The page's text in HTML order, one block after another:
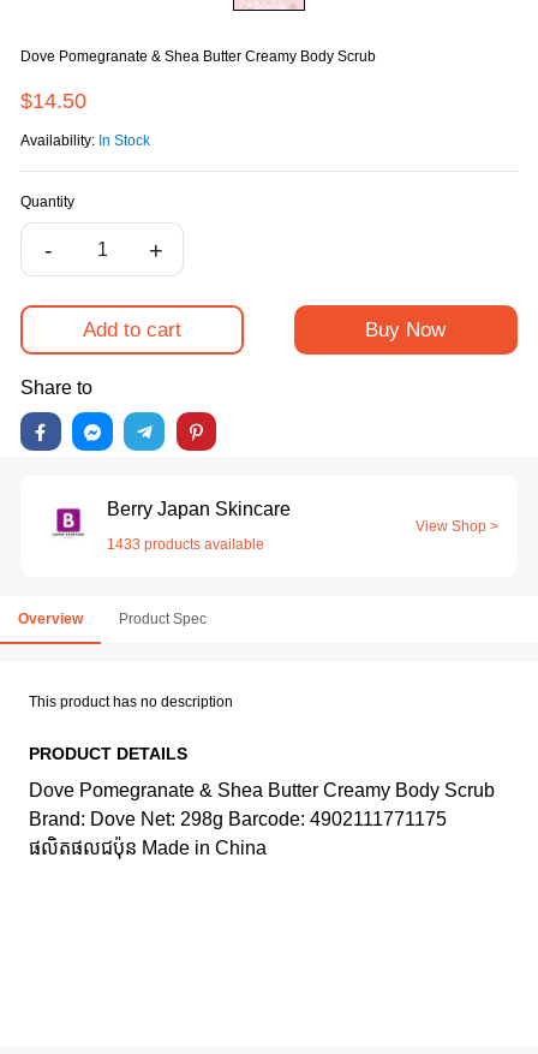
Dove Pomegranate & Shea Butter Creamy Body Scrub
$14.50
Availability: In Stock
Quantity
- +
Add to cart Buy Now
Share to
Berry Japan Skincare
1433 products available
View Shop >
Overview Product Spec
This product has no description
PRODUCT DETAILS
Dove Pomegranate & Shea Butter Creamy Body Scrub
Brand: Dove Net: 298g Barcode: 4902111771175
ផលិតផលជប៉ុន Made in China